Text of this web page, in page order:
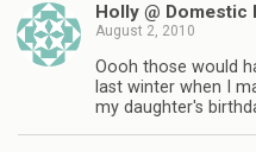
Holly @ Domestic
August 2, 2010
Oooh those would
last winter when I
my daughter's